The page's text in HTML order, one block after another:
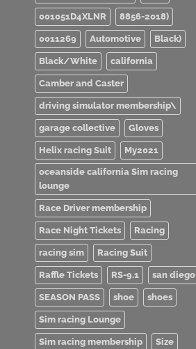
001051D4XLNR 8856-2018)
0011269 Automotive Black)
Black/White california
Camber and Caster
driving simulator membership\
garage collective Gloves
Helix racing Suit My2021
oceanside california Sim racing
lounge
Race Driver membership
Race Night Tickets Racing
racing sim Racing Suit
Raffle Tickets RS-9.1 san diego
SEASON PASS shoe shoes
Sim racing Lounge
Sim racing membership Size